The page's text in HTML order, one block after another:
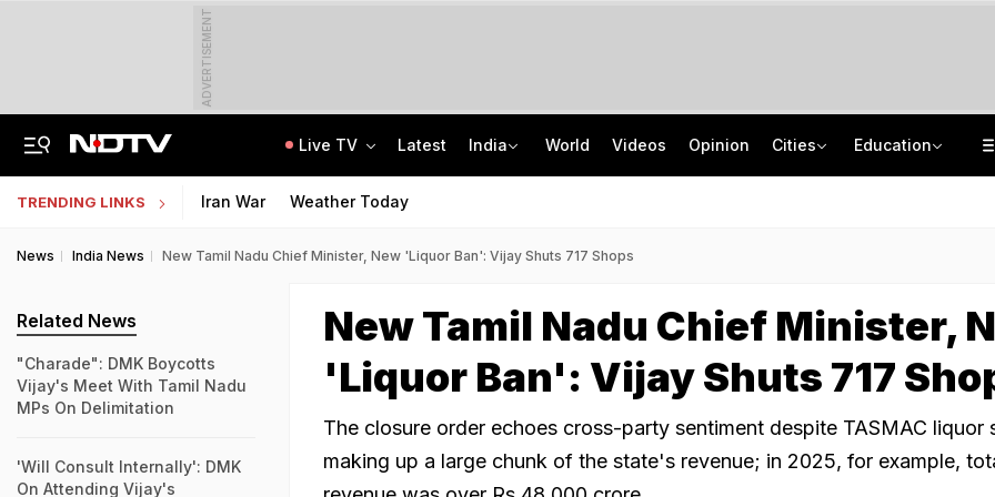
ADVERTISEMENT
Live TV Latest India World Videos Opinion Cities Education
TRENDING LINKS Iran War Weather Today
News India News New Tamil Nadu Chief Minister, New 'Liquor Ban': Vijay Shuts 717 Shops
New Tamil Nadu Chief Minister,
'Liquor Ban': Vijay Shuts 717
The closure order echoes cross-party sentiment despite TASMAC liquor
making up a large chunk of the state's revenue; in 2025, for example,
Related News
"Charade": DMK Boycotts
Vijay's Meet With Tamil Nadu
MPs On Delimitation
'Will Consult Internally': DMK
On Attending Vijay's